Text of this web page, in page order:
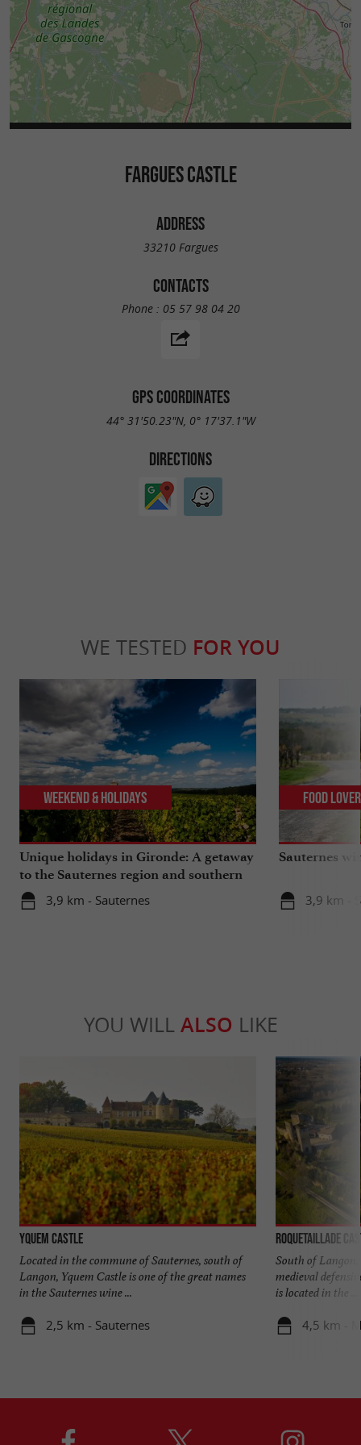
FARGUES CASTLE
ADDRESS
33210 Fargues
CONTACTS
Phone : 05 57 98 04 20
GPS COORDINATES
44° 31'50.23"N, 0° 17'37.1"W
DIRECTIONS
WE TESTED FOR YOU
Unique holidays in Gironde: A getaway
to the Sauternes region and southern
Gironde
3,9 km - Sauternes
Weekend & Holidays
Sauternes
3,9 km -
Food
YOU WILL ALSO LIKE
Yquem Castle
Located in the commune of Sauternes, south of
Langon, Yquem Castle is one of the great names
in the Sauternes wine ...
2,5 km - Sauternes
Roquetaillade
South of Langon,
medieval
is located in the ...
4,5 km -